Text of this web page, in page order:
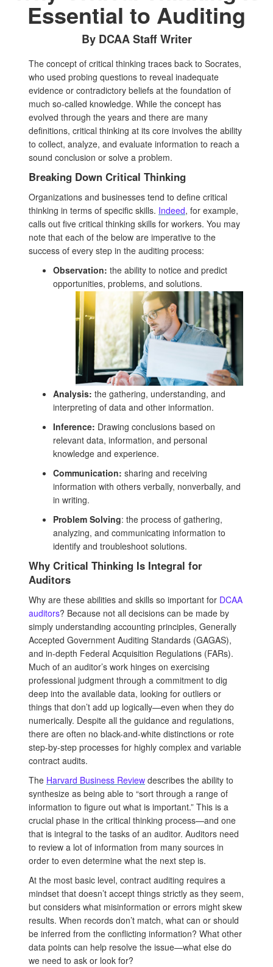
Essential to Auditing
By DCAA Staff Writer
The concept of critical thinking traces back to Socrates,
who used probing questions to reveal inadequate
evidence or contradictory beliefs at the foundation of
much so-called knowledge. While the concept has
evolved through the years and there are many
definitions, critical thinking at its core involves the ability
to collect, analyze, and evaluate information to reach a
sound conclusion or solve a problem.
Breaking Down Critical Thinking
Organizations and businesses tend to define critical
thinking in terms of specific skills. Indeed, for example,
calls out five critical thinking skills for workers. You may
note that each of the below are imperative to the
success of every step in the auditing process:
Observation: the ability to notice and predict
opportunities, problems, and solutions.
Analysis: the gathering, understanding, and
interpreting of data and other information.
Inference: Drawing conclusions based on
relevant data, information, and personal
knowledge and experience.
Communication: sharing and receiving
information with others verbally, nonverbally, and
in writing.
Problem Solving: the process of gathering,
analyzing, and communicating information to
identify and troubleshoot solutions.
Why Critical Thinking Is Integral for
Auditors
Why are these abilities and skills so important for DCAA
auditors? Because not all decisions can be made by
simply understanding accounting principles, Generally
Accepted Government Auditing Standards (GAGAS),
and in-depth Federal Acquisition Regulations (FARs).
Much of an auditor’s work hinges on exercising
professional judgment through a commitment to dig
deep into the available data, looking for outliers or
things that don’t add up logically—even when they do
numerically. Despite all the guidance and regulations,
there are often no black-and-white distinctions or rote
step-by-step processes for highly complex and variable
contract audits.
The Harvard Business Review describes the ability to
synthesize as being able to “sort through a range of
information to figure out what is important.” This is a
crucial phase in the critical thinking process—and one
that is integral to the tasks of an auditor. Auditors need
to review a lot of information from many sources in
order to even determine what the next step is.
At the most basic level, contract auditing requires a
mindset that doesn’t accept things strictly as they seem,
but considers what misinformation or errors might skew
results. When records don’t match, what can or should
be inferred from the conflicting information? What other
data points can help resolve the issue—what else do
we need to ask or look for?